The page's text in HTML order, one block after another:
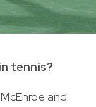
tennis?
and